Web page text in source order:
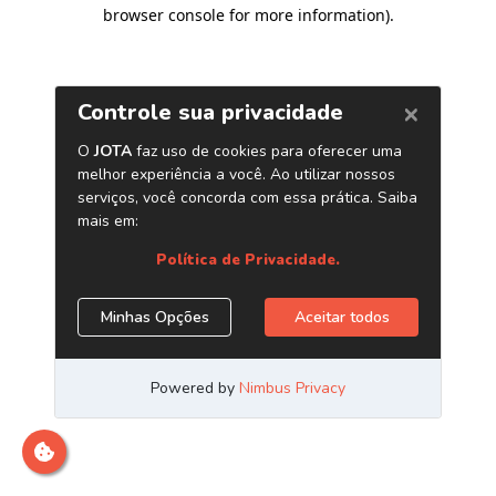
browser console for more information).